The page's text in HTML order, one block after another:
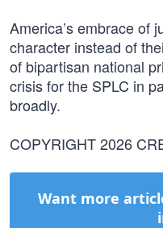
America’s embrace of
character instead of
of bipartisan national
crisis for the SPLC in
broadly.
COPYRIGHT 2026
Want more